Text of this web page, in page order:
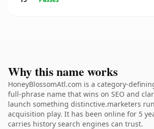
Why this name works
HoneyBlossomAtl.com is a category-
full-phrase name that wins on SEO and
launch something distinctive.marketers
acquisition play. It has been online for 5
carries history search engines can trust.